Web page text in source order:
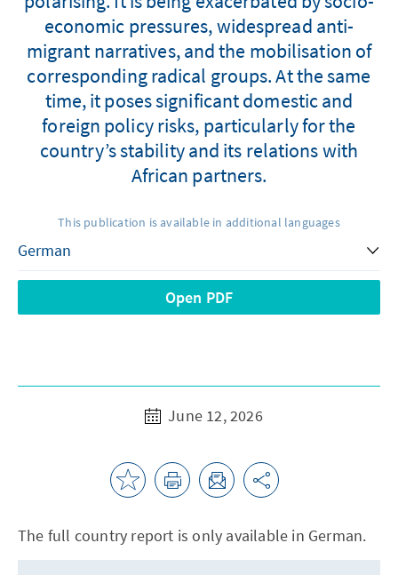
economic pressures, widespread anti-
migrant narratives, and the mobilisation of
corresponding radical groups. At the same
time, it poses significant domestic and
foreign policy risks, particularly for the
country’s stability and its relations with
African partners.
This publication is available in additional languages
Open PDF
June 12, 2026
The full country report is only available in German.